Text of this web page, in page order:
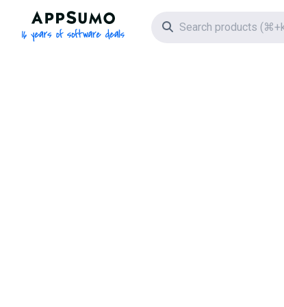
AppSumo - 16 years of software deals
Search icon